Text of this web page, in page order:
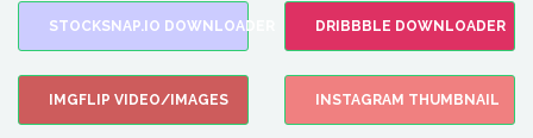
STOCKSNAP.IO DOWNLOADER DRIBBBLE DOWNLOADER
IMGFLIP VIDEO/IMAGES INSTAGRAM THUMBNAIL